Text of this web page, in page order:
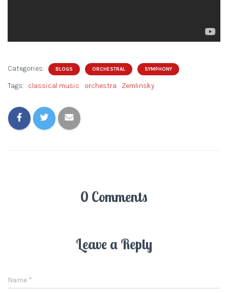
Categories: BLOGS ORCHESTRAL SYMPHONY
Tags: classical music orchestra Zemlinsky
0 Comments
Leave a Reply
Name *